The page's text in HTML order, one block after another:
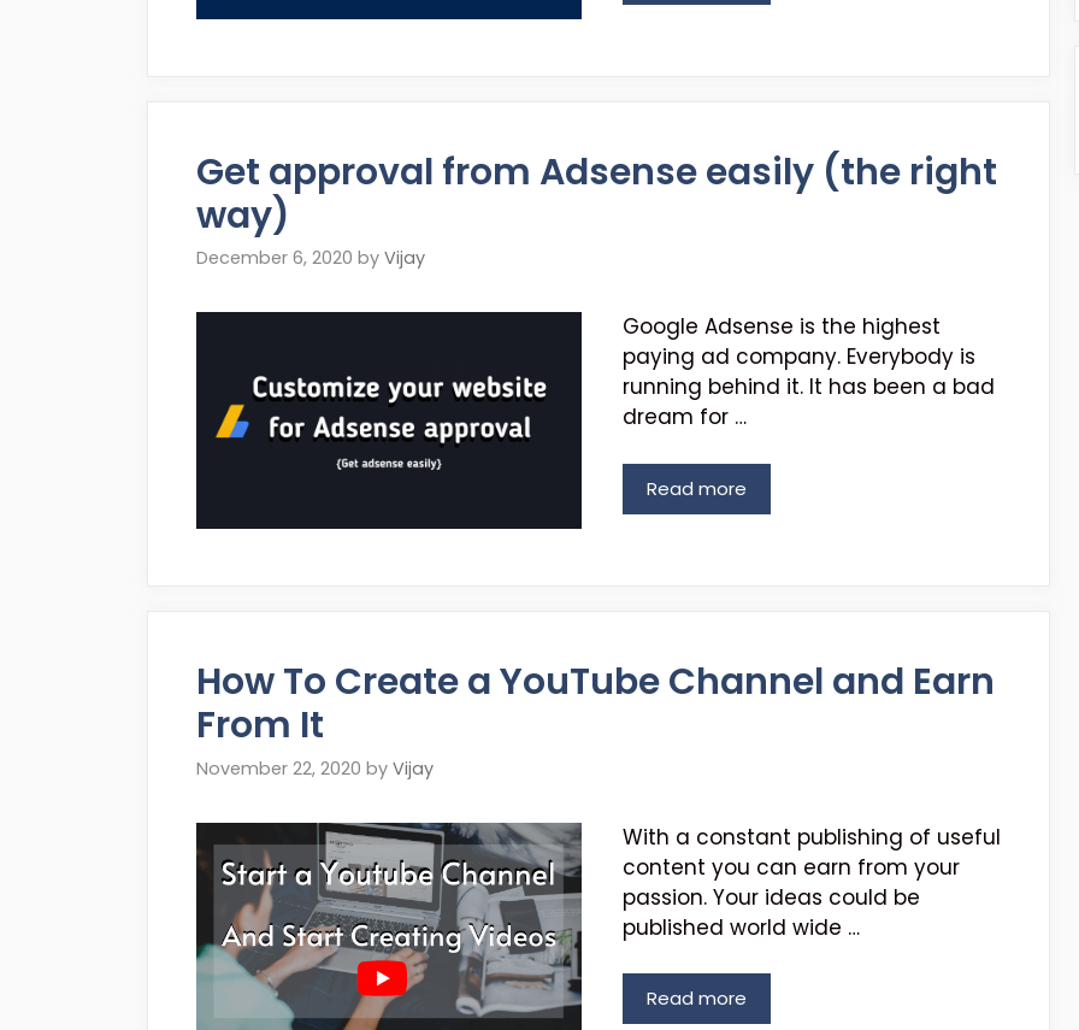
Get approval from Adsense easily (the right
way)
December 6, 2020 by Vijay
Google Adsense is the highest
paying ad company. Everybody is
running behind it. It has been a bad
dream for …
Read more
How To Create a YouTube Channel and Earn
From It
November 22, 2020 by Vijay
With a constant publishing of useful
content you can earn from your
passion. Your ideas could be
published world wide …
Read more